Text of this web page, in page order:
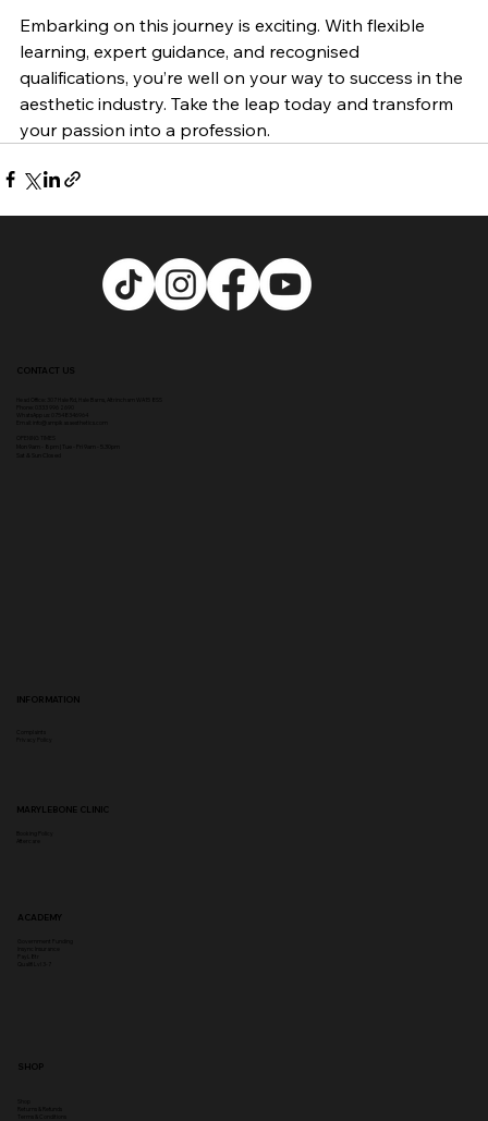
Embarking on this journey is exciting. With flexible
learning, expert guidance, and recognised
qualifications, you’re well on your way to success in the
aesthetic industry. Take the leap today and transform
your passion into a profession.
CONTACT US
Head Office:
​Mon 9am - 8pm |
Sat & Sun Closed
INFORMATION
MARYLEBONE CLINIC
ACADEMY
SHOP